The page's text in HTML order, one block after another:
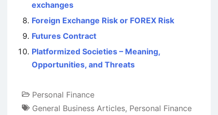
exchanges
Foreign Exchange Risk or FOREX Risk
Futures Contract
Platformized Societies – Meaning,
Opportunities, and Threats
Personal Finance
General Business Articles, Personal Finance